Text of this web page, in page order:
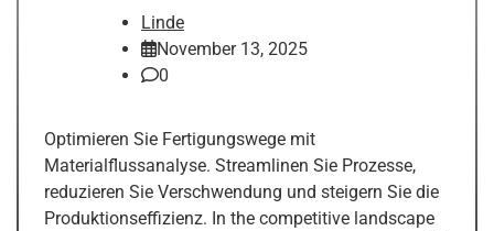
Linde
November 13, 2025
0
Optimieren Sie Fertigungswege mit
Materialflussanalyse. Streamlinen Sie Prozesse,
reduzieren Sie Verschwendung und steigern Sie die
Produktionseffizienz. In the competitive landscape